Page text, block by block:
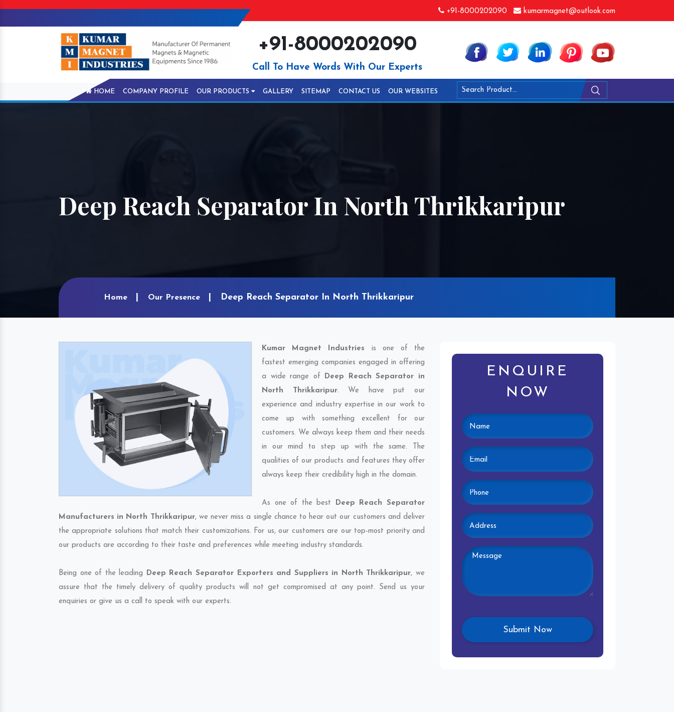
+91-8000202090 kumarmagnet@outlook.com
+91-8000202090
Call To Have Words With Our Experts
HOME COMPANY PROFILE OUR PRODUCTS GALLERY SITEMAP CONTACT US OUR WEBSITES
Deep Reach Separator In North Thrikkaripur
Home Our Presence Deep Reach Separator In North Thrikkaripur
Kumar Magnet Industries is one of the
fastest emerging companies engaged in offering
a wide range of Deep Reach Separator in
North Thrikkaripur. We have put our
experience and industry expertise in our work to
come up with something excellent for our
customers. We always keep them and their needs
in our mind to step up with the same. The
qualities of our products and features they offer
always keep their credibility high in the domain.
As one of the best Deep Reach Separator
Manufacturers in North Thrikkaripur, we never miss a single chance to hear out our customers and deliver
the appropriate solutions that match their customizations. For us, our customers are our top-most priority and
our products are according to their taste and preferences while meeting industry standards.
Being one of the leading Deep Reach Separator Exporters and Suppliers in North Thrikkaripur, we
assure that the timely delivery of quality products will not get compromised at any point. Send us your
enquiries or give us a call to speak with our experts.
ENQUIRE
NOW